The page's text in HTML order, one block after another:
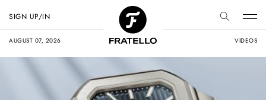
AUGUST 07, 2026 VIDEOS
SIGN UP/IN